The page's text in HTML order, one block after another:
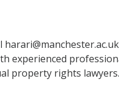
harari@manchester.ac.uk
experienced
property rights lawyers.